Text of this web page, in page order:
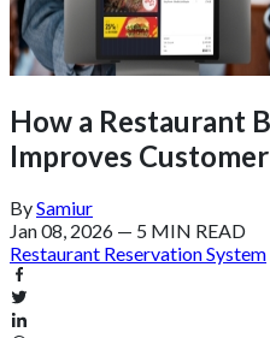
How a Restaurant
Improves
BySamiur
Jan 08, 2026 — 5 MIN READ
Restaurant Reservation System